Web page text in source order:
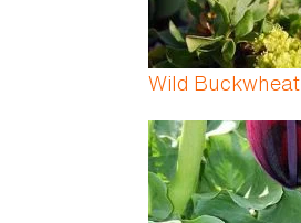
Wild Buckwheat